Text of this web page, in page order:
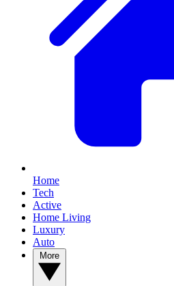
Home
Tech
Active
Home Living
Luxury
Auto